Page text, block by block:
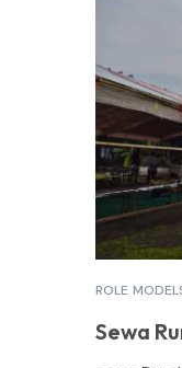
ROLE
Sewa